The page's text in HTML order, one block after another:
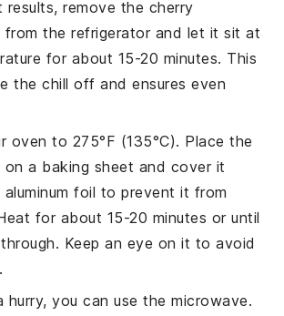
results, remove the cherry
from the refrigerator and let it sit at
for about 15-20 minutes. This
the chill off and ensures even
oven to 275°F (135°C). Place the
on a baking sheet and cover it
foil to prevent it from
for about 15-20 minutes or until
Keep an eye on it to avoid
hurry, you can use the microwave.